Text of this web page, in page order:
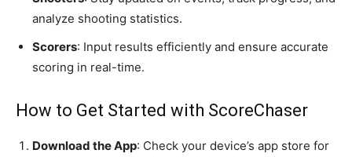
analyze shooting statistics.
Scorers: Input results efficiently and ensure accurate
scoring in real-time.
How to Get Started with ScoreChaser
Download the App: Check your device’s app store for